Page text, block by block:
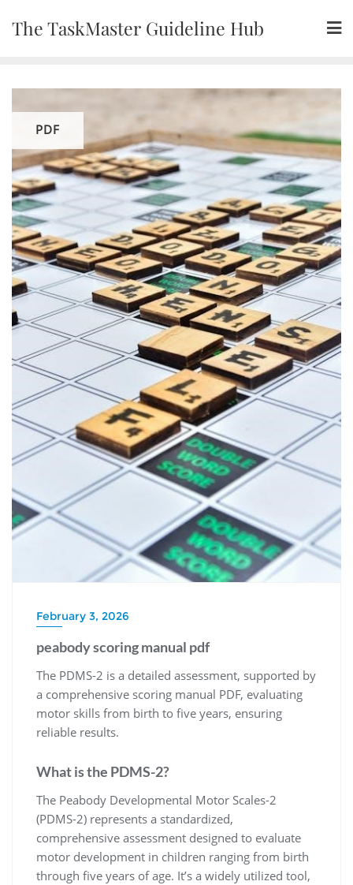
The TaskMaster Guideline Hub
PDF
February 3, 2026
peabody scoring manual pdf
The PDMS-2 is a detailed assessment, supported by
a comprehensive scoring manual PDF, evaluating
motor skills from birth to five years, ensuring
reliable results.
What is the PDMS-2?
The Peabody Developmental Motor Scales-2
(PDMS-2) represents a standardized,
comprehensive assessment designed to evaluate
motor development in children ranging from birth
through five years of age. It’s a widely utilized tool,